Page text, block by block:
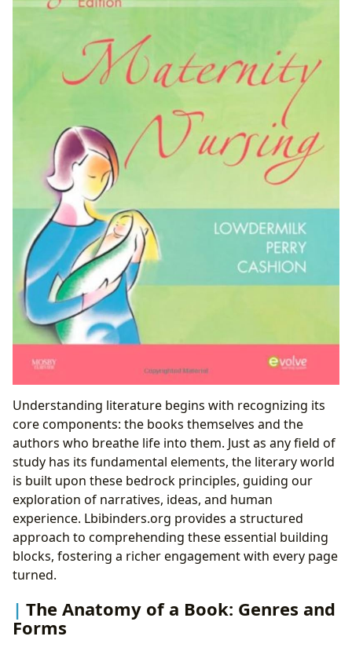
Understanding literature begins with recognizing its
core components: the books themselves and the
authors who breathe life into them. Just as any field of
study has its fundamental elements, the literary world
is built upon these bedrock principles, guiding our
exploration of narratives, ideas, and human
experience. Lbibinders.org provides a structured
approach to comprehending these essential building
blocks, fostering a richer engagement with every page
turned.
The Anatomy of a Book: Genres and
Forms